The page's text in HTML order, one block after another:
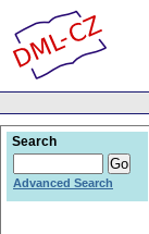
Search
Advanced Search